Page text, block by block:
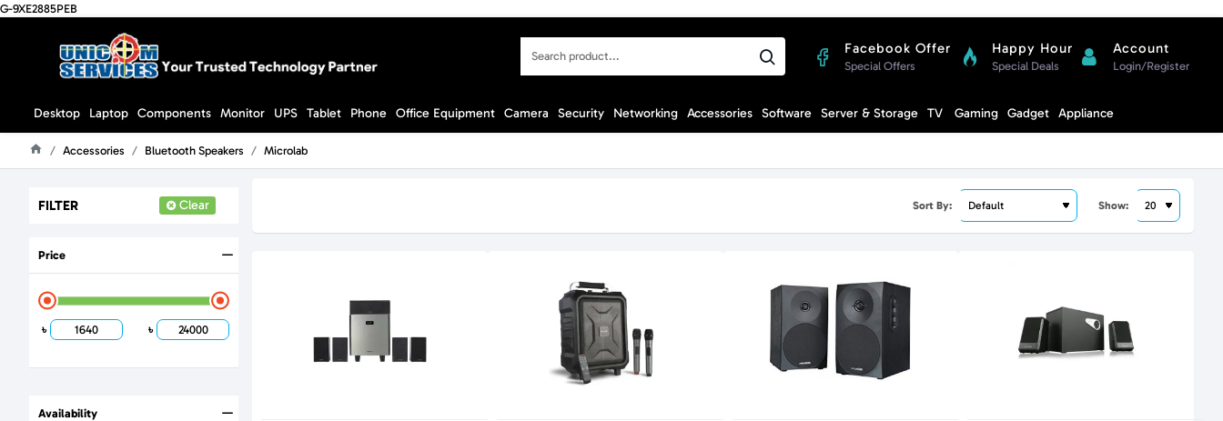
G-9XE2885PEB
Search
Facebook Offer
Special Offers
Happy Hour
Special Deals
Account
Login/Register
Desktop Laptop Components Monitor UPS Tablet Phone Office Equipment Camera Security Networking Accessories Software Server & Storage TV Gaming Gadget Appliance
Accessories Bluetooth Speakers Microlab
FILTER Clear
Price
৳ ৳
Availability
Sort By: Show: